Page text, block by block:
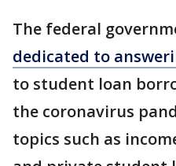
The federal
dedicated to
to student loan
the coronavirus
topics such as